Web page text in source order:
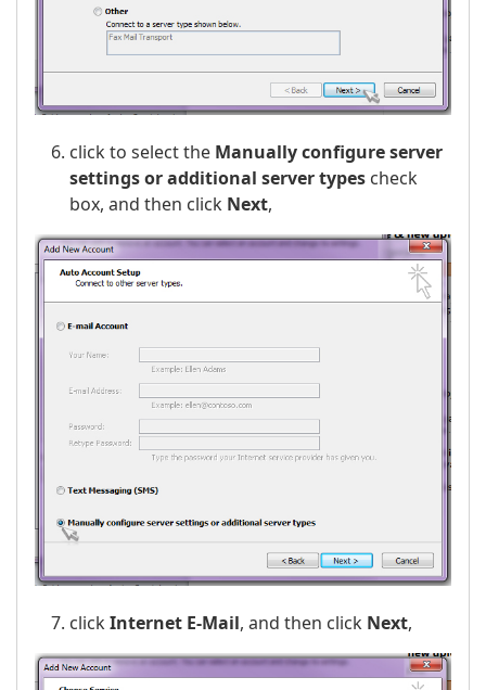
click to select the Manually configure server
settings or additional server types check
box, and then click Next,
clickInternet E-Mail, and then click Next,